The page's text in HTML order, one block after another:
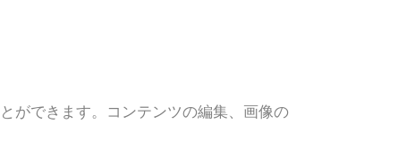
ができます。コンテンツの編集、画像の